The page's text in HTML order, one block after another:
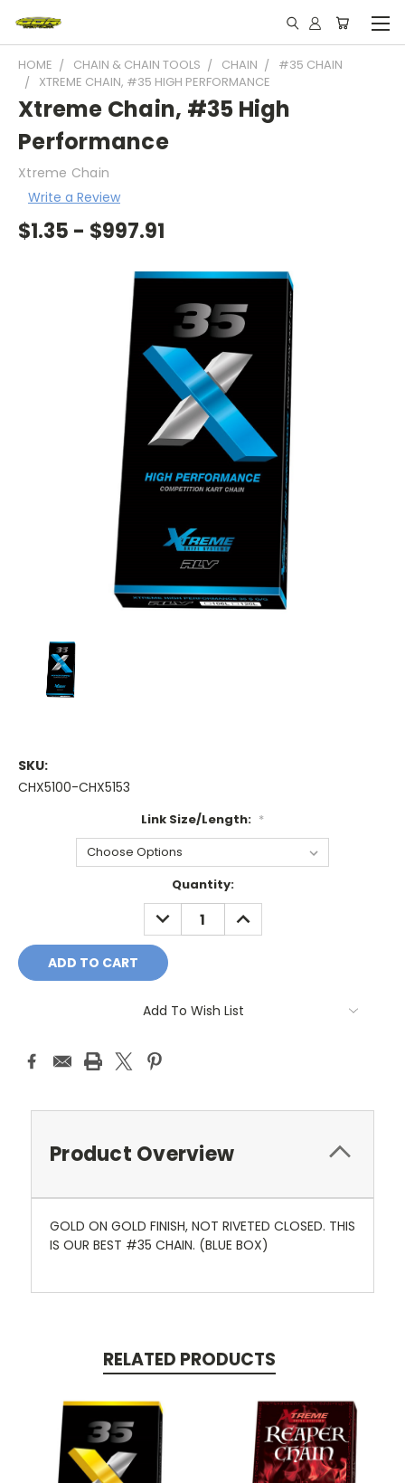
HOME CHAIN & CHAIN TOOLS CHAIN
#35 CHAIN
XTREME CHAIN, #35 HIGH PERFORMANCE
Xtreme Chain, #35 High
Performance
Xtreme Chain
Write a Review
$1.35 - $997.91
SKU:
CHX5100-CHX5153
Link Size/Length: *
Quantity:
DECREASE
QUANTITY:
INCREASE
QUANTITY:
Add To Wish List
Product Overview
GOLD ON GOLD FINISH, NOT RIVETED CLOSED. THIS
IS OUR BEST #35 CHAIN. (BLUE BOX)
RELATED PRODUCTS